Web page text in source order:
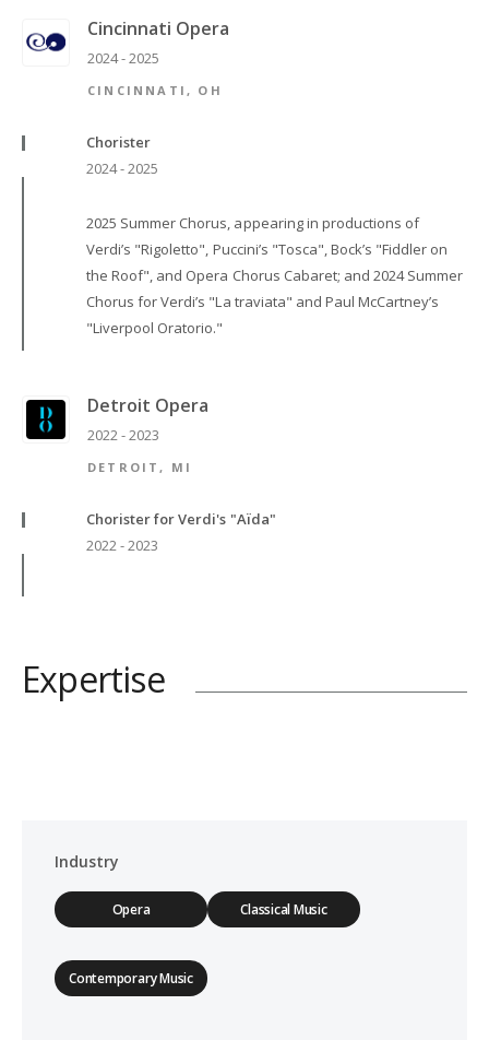
Cincinnati Opera
2024 - 2025
CINCINNATI, OH
Chorister
2024 - 2025
2025 Summer Chorus, appearing in productions of
Verdi’s "Rigoletto", Puccini’s "Tosca", Bock’s "Fiddler on
the Roof", and Opera Chorus Cabaret; and 2024 Summer
Chorus for Verdi’s "La traviata" and Paul McCartney’s
"Liverpool Oratorio."
Detroit Opera
2022 - 2023
DETROIT, MI
Chorister for Verdi's "Aïda"
2022 - 2023
Expertise
Industry
Opera Classical Music
Contemporary Music